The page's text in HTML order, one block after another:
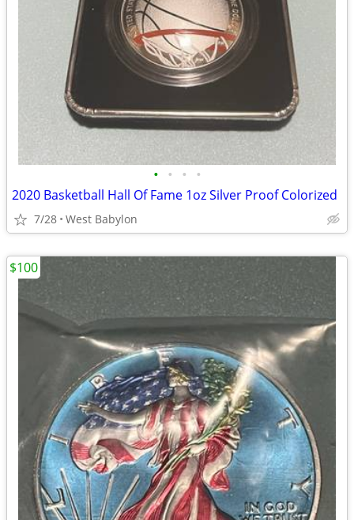
• • • •
2020 Basketball Hall Of Fame 1oz Silver Proof Colorized
7/28 West Babylon
$100